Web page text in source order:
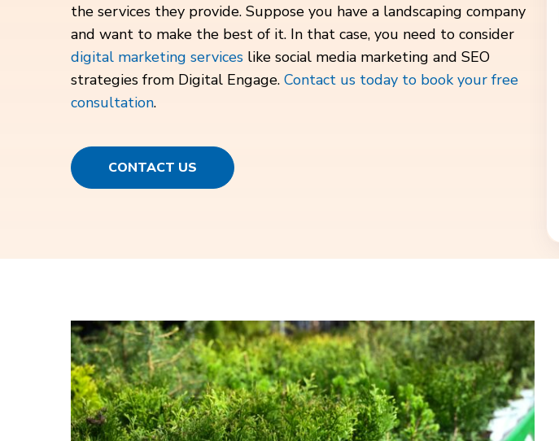
the services they provide. Suppose you have a landscaping company
and want to make the best of it. In that case, you need to consider
digital marketing services like social media marketing and SEO
strategies from Digital Engage. Contact us today to book your free
consultation.
CONTACT US